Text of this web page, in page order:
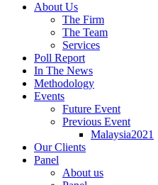
About Us
The Firm
The Team
Services
Poll Report
In The News
Methodology
Events
Future Event
Previous Event
Malaysia2021
Our Clients
Panel
About us